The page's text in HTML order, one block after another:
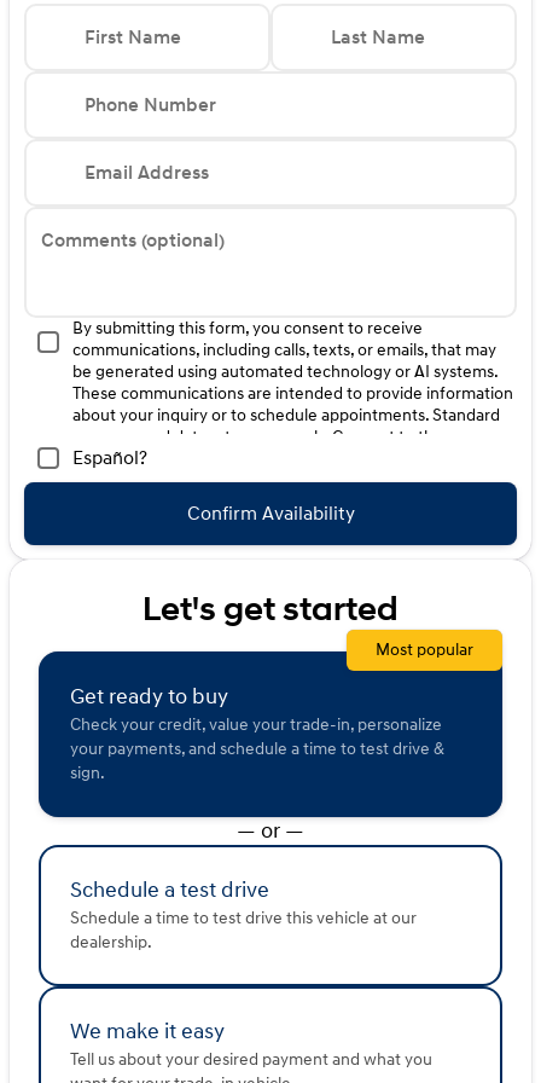
Reversible)** First Aid Kit** 100W Charging Cable Price
includes: $1000 - Hyundai HMF Dealer Choice : $1000
$1000 financed. Available to well qualified buyers who
First Name Last Name
Phone Number
Email Address
Comments (optional)
By submitting this form, you consent to receive
communications, including calls, texts, or emails, that may
be generated using automated technology or AI systems.
These communications are intended to provide information
about your inquiry or to schedule appointments. Standard
message and data rates may apply. Consent to these
communications is not a condition of purchase. Message
frequency varies. Reply HELP for help. To opt-out of such
communications, please contact us directly or reply with
"STOP" to any message. Your mobile information will not be
sold or shared with third parties for promotional or
Español?
Confirm Availability
Let's get started
Get ready to buy
Check your credit, value your trade-in, personalize
your payments, and schedule a time to test drive &
sign.
Most popular
— or —
Schedule a test drive
Schedule a time to test drive this vehicle at our
dealership.
We make it easy
Tell us about your desired payment and what you